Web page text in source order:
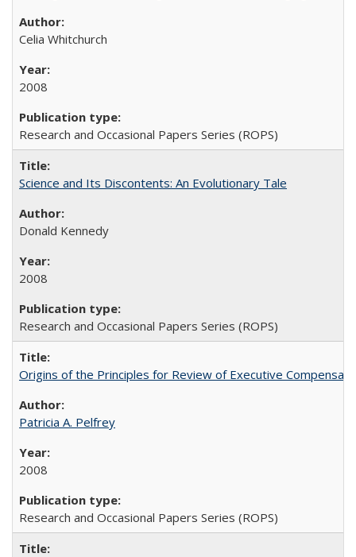
Celia Whitchurch
2008
Research and Occasional Papers Series (ROPS)
Science and Its Discontents: An Evolutionary Tale
Donald Kennedy
2008
Research and Occasional Papers Series (ROPS)
Origins of the Principles for Review of Executive
Patricia A. Pelfrey
2008
Research and Occasional Papers Series (ROPS)